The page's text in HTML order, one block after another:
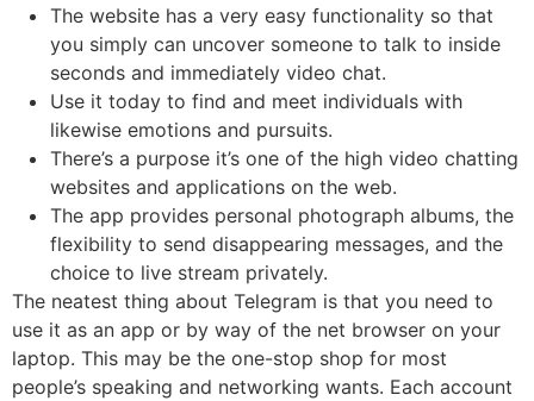
The website has a very easy functionality so that
you simply can uncover someone to talk to inside
seconds and immediately video chat.
Use it today to find and meet individuals with
likewise emotions and pursuits.
There’s a purpose it’s one of the high video chatting
websites and applications on the web.
The app provides personal photograph albums, the
flexibility to send disappearing messages, and the
choice to live stream privately.
The neatest thing about Telegram is that you need to
use it as an app or by way of the net browser on your
laptop. This may be the one-stop shop for most
people’s speaking and networking wants. Each account